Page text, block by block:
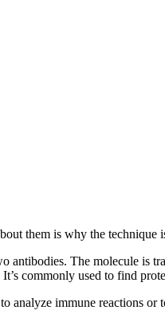
them is why the technique
antibodies. The molecule is
commonly used to find
analyze immune reactions or